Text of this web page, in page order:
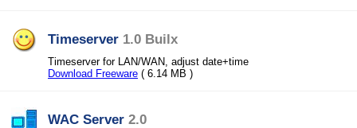
Timeserver 1.0 Builx
Timeserver for LAN/WAN, adjust date+time
Download Freeware ( 6.14 MB )
WAC Server 2.0